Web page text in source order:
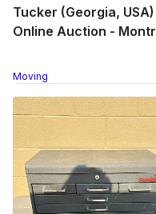
Tucker (Georgia, USA)
Online Auction -
Moving